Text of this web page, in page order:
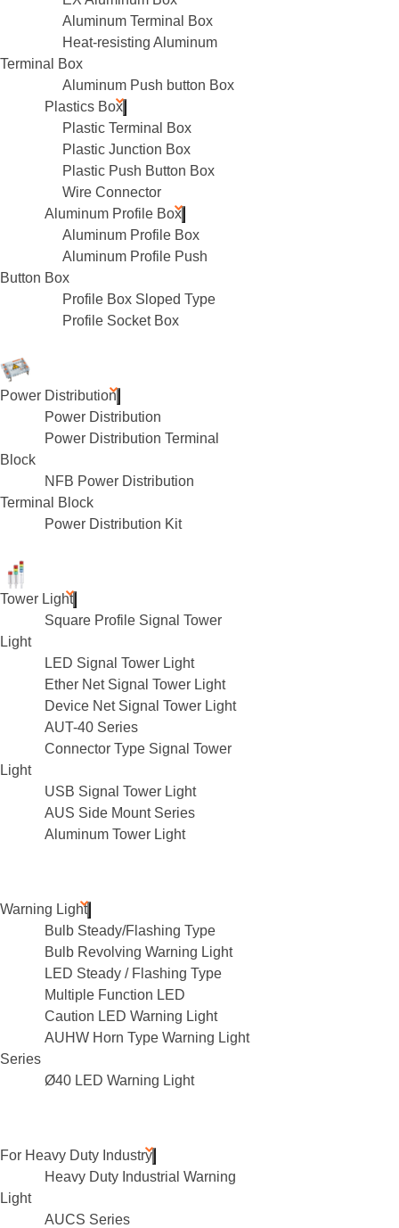
Aluminum Terminal Box
Heat-resisting Aluminum
Terminal Box
Aluminum Push button Box
Plastics Box
Plastic Terminal Box
Plastic Junction Box
Plastic Push Button Box
Wire Connector
Aluminum Profile Box
Aluminum Profile Box
Aluminum Profile Push
Button Box
Profile Box Sloped Type
Profile Socket Box
Power Distribution
Power Distribution
Power Distribution Terminal
Block
NFB Power Distribution
Terminal Block
Power Distribution Kit
Tower Light
Square Profile Signal Tower
Light
LED Signal Tower Light
Ether Net Signal Tower Light
Device Net Signal Tower Light
AUT-40 Series
Connector Type Signal Tower
Light
USB Signal Tower Light
AUS Side Mount Series
Aluminum Tower Light
Warning Light
Bulb Steady/Flashing Type
Bulb Revolving Warning Light
LED Steady / Flashing Type
Multiple Function LED
Caution LED Warning Light
AUHW Horn Type Warning Light
Series
Ø40 LED Warning Light
For Heavy Duty Industry
Heavy Duty Industrial Warning
Light
AUCS Series